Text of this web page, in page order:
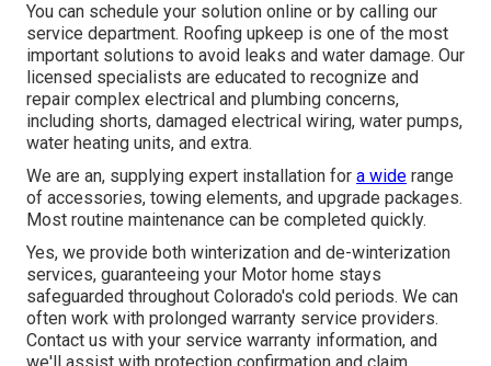
You can schedule your solution online or by calling our
service department. Roofing upkeep is one of the most
important solutions to avoid leaks and water damage. Our
licensed specialists are educated to recognize and
repair complex electrical and plumbing concerns,
including shorts, damaged electrical wiring, water pumps,
water heating units, and extra.
We are an, supplying expert installation for a wide range
of accessories, towing elements, and upgrade packages.
Most routine maintenance can be completed quickly.
Yes, we provide both winterization and de-winterization
services, guaranteeing your Motor home stays
safeguarded throughout Colorado's cold periods. We can
often work with prolonged warranty service providers.
Contact us with your service warranty information, and